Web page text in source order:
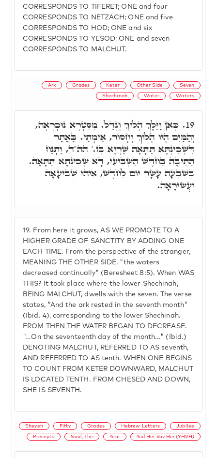
CORRESPONDS TO TIFERET; ONE and four
CORRESPONDS TO NETZACH; ONE and five
CORRESPONDS TO HOD; ONE and six
CORRESPONDS TO YESOD; ONE and seven
CORRESPONDS TO MALCHUT.
Ark Grades Keter Other Side Seven
Shechinah Water Waters
19. From here it grows, AS WE PROMOTE TO A
HIGHER GRADE OF SANCTITY BY ADDING ONE
EACH TIME. From the perspective of the stranger,
MEANING THE OTHER SIDE, "the waters
decreased continually" (Beresheet 8:5). When WAS
THIS? It took place where the lower Shechinah,
BEING MALCHUT, dwells with the seven. The verse
states, "And the ark rested in the seventh month"
(Ibid. 4), corresponding to the lower Shechinah.
FROM THEN THE WATER BEGAN TO DECREASE.
"...On the seventeenth day of the month..." (Ibid.)
DENOTING MALCHUT, REFERRED TO AS seventh,
AND REFERRED TO AS tenth. WHEN ONE BEGINS
TO COUNT FROM KETER DOWNWARD, MALCHUT
IS LOCATED TENTH. FROM CHESED AND DOWN,
SHE IS SEVENTH.
19. כָּאן וַיֵּלֶךְ הָלוֹךְ וְגָדֵל. מִסִּטְרָא נוּכְרָאָה,
וְהַמַּיִם הָיוּ הָלוֹךְ וְחָסוֹר, אֵימָתַי. בַּאֲתַר
דִּשְׁכִינְתָּא תַּתָּאָה שַׁרְיָא בְּז.' הה"ד, וַתָּנַח
הַתֵּיבָה בַּחֹדֶשׁ הַשְׁבִיעִי, דָּא שְׁכִינְתָא תַּתָאָה.
בְּשִׁבְעָה עָשָׂר יוֹם לַחֹדֶשׁ, אִיהִי שְׁבִיעָאָה
וַעֲשִׂירָאָה.
Eheyeh Fifty Grades Hebrew Letters Jubilee
Precepts Soul, The Year Yud Hei Vav Hei (YHVH)